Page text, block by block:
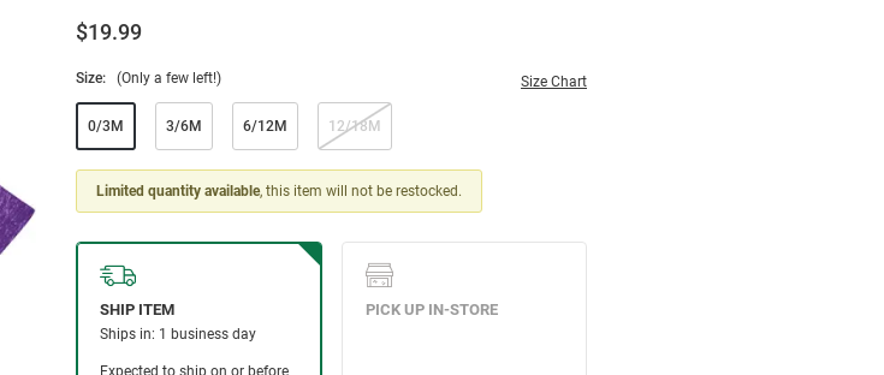
$19.99
Size: (Only a few left!) Size Chart
0/3M 3/6M 6/12M 12/18M
Limited quantity available, this item will not be restocked.